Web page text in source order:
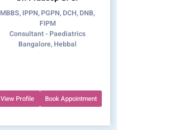
MBBS, IPPN, PGPN, DCH, DNB,
FIPM
Consultant - Paediatrics
Bangalore, Hebbal
View Profile Book Appointment